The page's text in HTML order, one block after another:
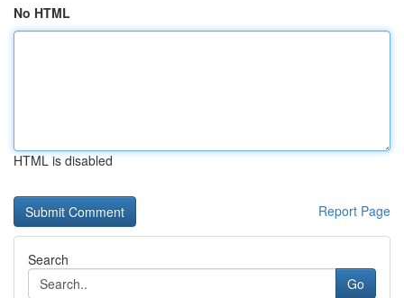
No HTML
HTML is disabled
Report Page
Search
Go